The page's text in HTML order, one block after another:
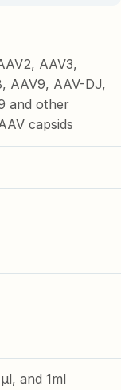
AAV3,
AAV9, AAV-DJ,
and other
capsids
and 1ml